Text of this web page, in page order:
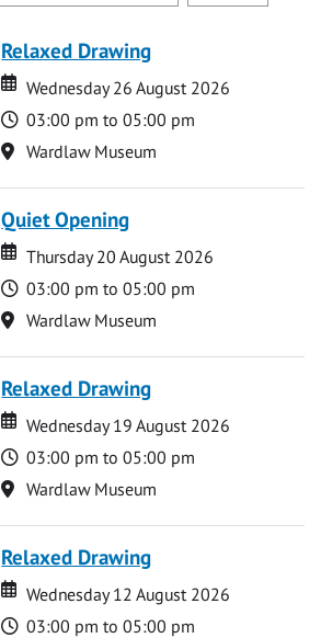
Relaxed Drawing
Date
Date
Wednesday 26 August 2026
Time
03:00 pm to 05:00 pm
Location
Wardlaw Museum
Quiet Opening
Date
Date
Thursday 20 August 2026
Time
03:00 pm to 05:00 pm
Location
Wardlaw Museum
Relaxed Drawing
Date
Date
Wednesday 19 August 2026
Time
03:00 pm to 05:00 pm
Location
Wardlaw Museum
Relaxed Drawing
Date
Date
Wednesday 12 August 2026
Time
03:00 pm to 05:00 pm